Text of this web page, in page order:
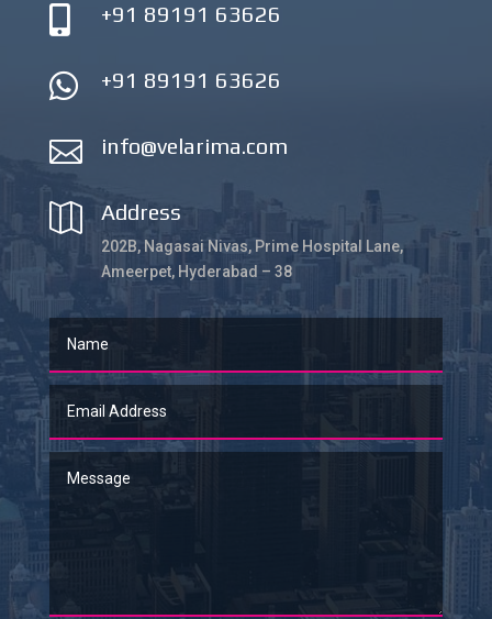
 +91 89191 63626
 +91 89191 63626
 info@velarima.com
 Address
202B, Nagasai Nivas, Prime Hospital Lane,
Ameerpet, Hyderabad – 38